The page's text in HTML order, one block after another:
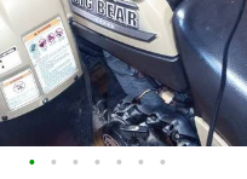
• • • • • • •